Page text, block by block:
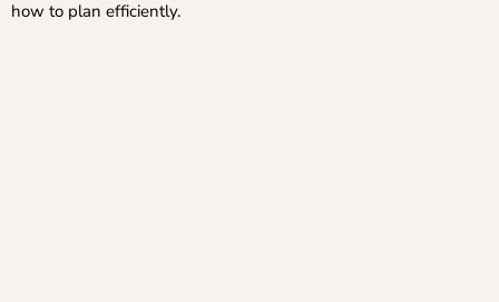
how to plan efficiently.